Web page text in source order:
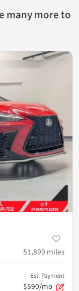
many more to
51,899 miles
Est. Payment
$590/mo